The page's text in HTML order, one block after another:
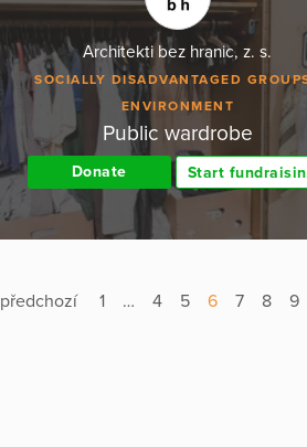
Architekti bez hranic, z. s.
SOCIALLY DISADVANTAGED
ENVIRONMENT
Public wardrobe
Donate Start
předchozí 1 … 4 5 6 7 8 9